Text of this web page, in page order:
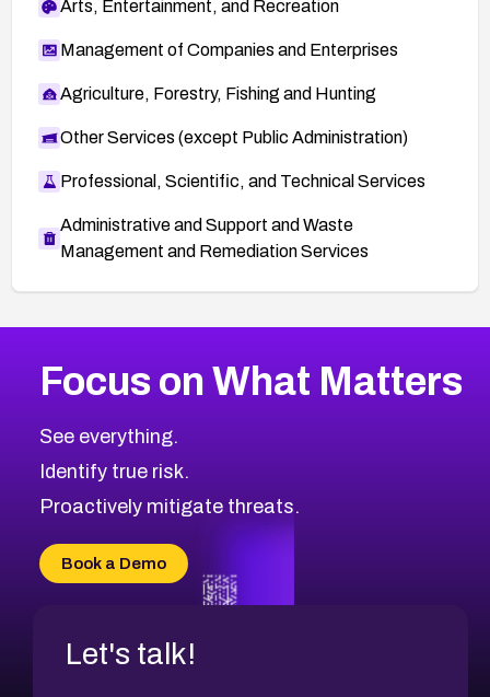
Arts, Entertainment, and Recreation
Management of Companies and Enterprises
Agriculture, Forestry, Fishing and Hunting
Other Services (except Public Administration)
Professional, Scientific, and Technical Services
Administrative and Support and Waste
Management and Remediation Services
CVE-2026-48399
CVE-2026-69246
CVE-2026-41447
CVE-2026-18647
CVE-2026-69185
CVE-2026-67599
2016CVE Database
Browse All CVE Categories
Focus on What Matters
See everything.
Identify true risk.
Proactively mitigate threats.
Book a Demo
Let's talk!